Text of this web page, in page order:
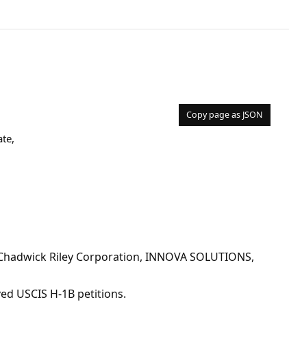
Copy page as JSON
Riley Corporation, INNOVA SOLUTIONS,
USCIS H-1B petitions.